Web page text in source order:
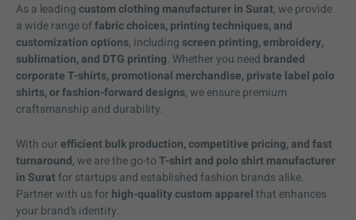
As a leadingcustom clothing manufacturer in Surat, we provide
a wide range offabric choices, printing techniques, and
customization options, including screen printing, embroidery,
sublimation, and DTG printing. Whether you need branded
corporate T-shirts, promotional merchandise, private label polo
shirts, or fashion-forward designs, we ensure premium
craftsmanship and durability.
With ourefficient bulk production, competitive pricing, and fast
turnaround, we are the go-toT-shirt and polo shirt manufacturer
in Suratfor startups and established fashion brands alike.
Partner with us for high-quality custom apparelthat enhances
your brand’s identity.